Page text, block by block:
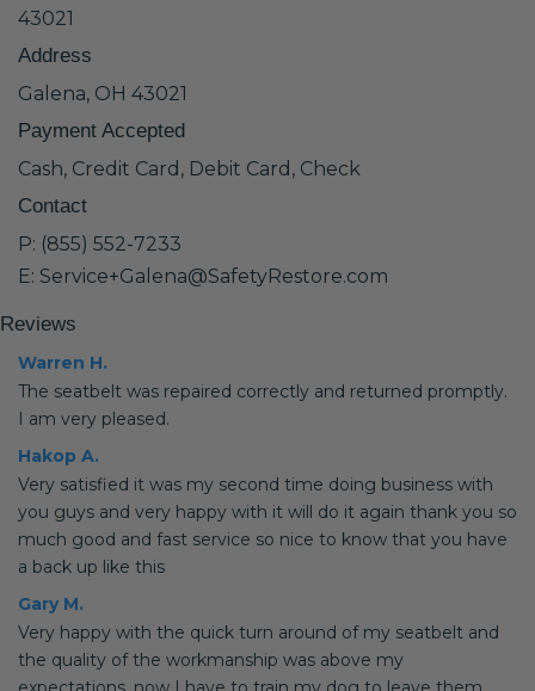
43021
Address
Galena, OH 43021
Payment Accepted
Cash, Credit Card, Debit Card, Check
Contact
P: (855) 552-7233
E: Service+Galena@SafetyRestore.com
Reviews
Warren H.
The seatbelt was repaired correctly and returned promptly.
I am very pleased.
Hakop A.
Very satisfied it was my second time doing business with
you guys and very happy with it will do it again thank you so
much good and fast service so nice to know that you have
a back up like this
Gary M.
Very happy with the quick turn around of my seatbelt and
the quality of the workmanship was above my